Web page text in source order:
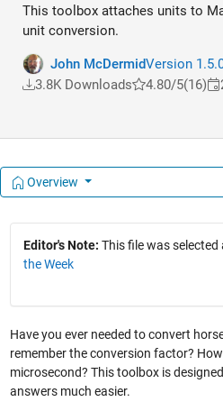
This toolbox attaches units to
unit conversion.
John McDermidVersion
3.8K Downloads
4.80/5(16)
Overview
Editor's Note: This file was selected
the Week
Have you ever needed to convert
remember the conversion factor?
microsecond? This toolbox is
answers much easier.